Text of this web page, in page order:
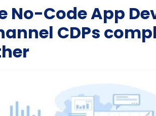
No-Code App
CDPs